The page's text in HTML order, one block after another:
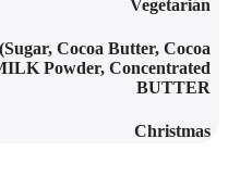
Vegetarian
Cocoa Butter, Cocoa
Powder, Concentrated
BUTTER
Christmas